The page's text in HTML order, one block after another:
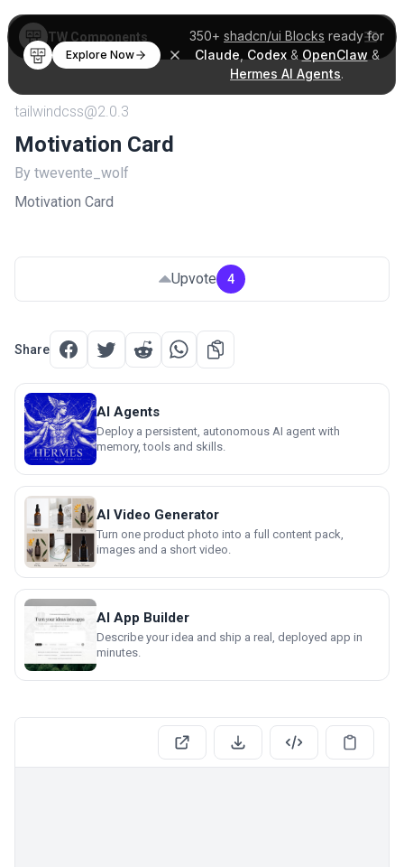
350+ shadcn/ui Blocks ready for
Claude Codex& OpenClaw &
Hermes AI Agents.
Explore Now
TW Components
tailwindcss@2.0.3
Motivation Card
By twevente_wolf
Motivation Card
Upvote 4
Share
AI Agents
Deploy a persistent, autonomous AI agent with
memory, tools and skills.
AI Video Generator
Turn one product photo into a full content pack,
images and a short video.
AI App Builder
Describe your idea and ship a real, deployed app in
minutes.